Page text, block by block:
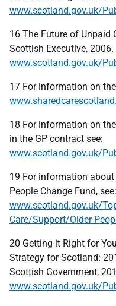
www.scotland.gov.uk/
16 The Future of Unpaid
Scottish Executive, 2006.
www.scotland.gov.uk/
17 For information on
18 For information on
in the GP contract see:
www.scotland.gov.uk/
19 For information about
People Change Fund, see:
www.scotland.gov.uk/
Care/Support/Older-
20 Getting it Right for
Strategy for Scotland:
Scottish Government,
www.scotland.gov.uk/